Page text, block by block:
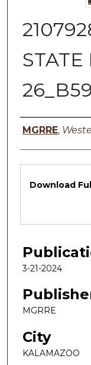
STATE
Authors
MGRRE,
Files
Download
3-21-2024
MGRRE
City
KALAMAZOO